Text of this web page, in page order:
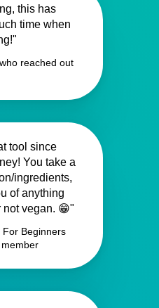
this has
time when
reached out
tool since
You take a
ingredients,
of anything
vegan. 😁"
Beginners